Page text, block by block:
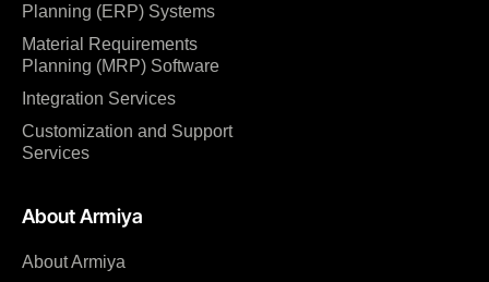
Planning (ERP) Systems
Material Requirements
Planning (MRP) Software
Integration Services
Customization and Support
Services
About Armiya
About Armiya